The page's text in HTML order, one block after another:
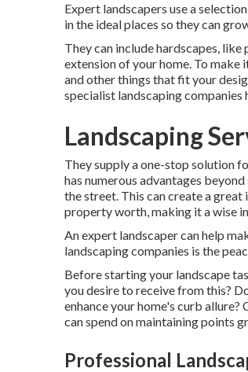
Expert landscapers use a
in the ideal places so they can
They can include hardscapes,
extension of your home. To
and other things that fit your
specialist landscaping
Landscaping
They supply a one-stop solution
has numerous advantages
the street. This can create a
property worth, making it a wise
An expert landscaper can help
landscaping companies is the
Before starting your landscape
you desire to receive from this?
enhance your home's curb allure?
can spend on maintaining points
Professional